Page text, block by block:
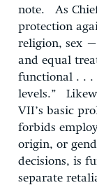
note. As
protection
religion, sex
and equal
functional . . .
levels.”
VII’s basic
forbids
origin, or
decisions, is
separate